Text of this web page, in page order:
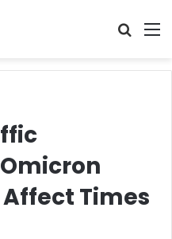
Search
Times